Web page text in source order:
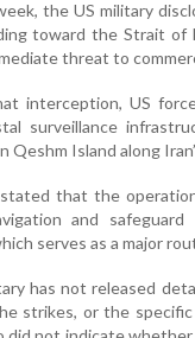
the US military
toward the Strait of
threat to
interception, US
surveillance
Qeshm Island along
stated that the
and
serves as a major
has not released
strikes, or the